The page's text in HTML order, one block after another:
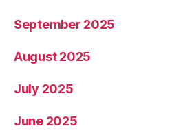
September 2025
August 2025
July 2025
June 2025